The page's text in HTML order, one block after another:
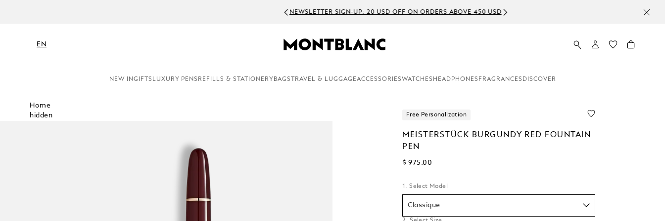
NEWSLETTER SIGN-UP: 20 USD OFF ON ORDERS ABOVE 450 USD
EN
NEW INGIFTS LUXURY PENS REFILLS & STATIONERY BAGS TRAVEL & LUGGAGEACCESSORIESWATCHES HEADPHONES FRAGRANCES DISCOVER
Home
hidden
Free Personalization
MEISTERSTÜCK BURGUNDY RED FOUNTAIN
PEN
$ 975.00
1. Select Model
Classique